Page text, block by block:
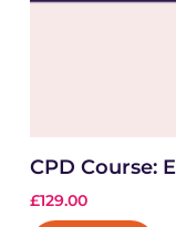
CPD Course:
£129.00